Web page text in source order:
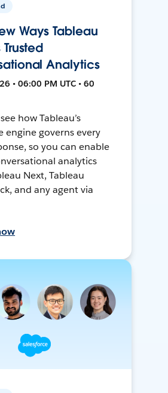
Ways Tableau
Analytics
• 06:00 PM UTC • 60
how Tableau’s
engine governs every
so you can enable
analytics
Next, Tableau
and any agent via